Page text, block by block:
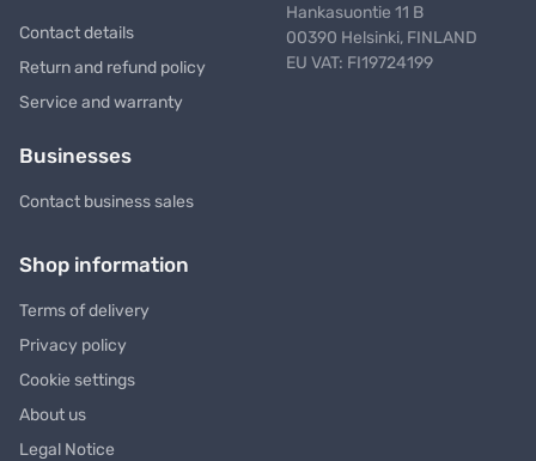
Contact details
Return and refund policy
Service and warranty
Businesses
Contact business sales
Hankasuontie 11 B
00390 Helsinki, FINLAND
EU VAT: FI19724199
Shop information
Terms of delivery
Privacy policy
Cookie settings
About us
Legal Notice